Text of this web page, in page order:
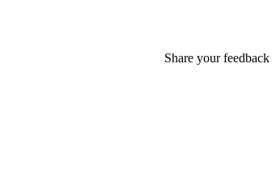
Share your feedback